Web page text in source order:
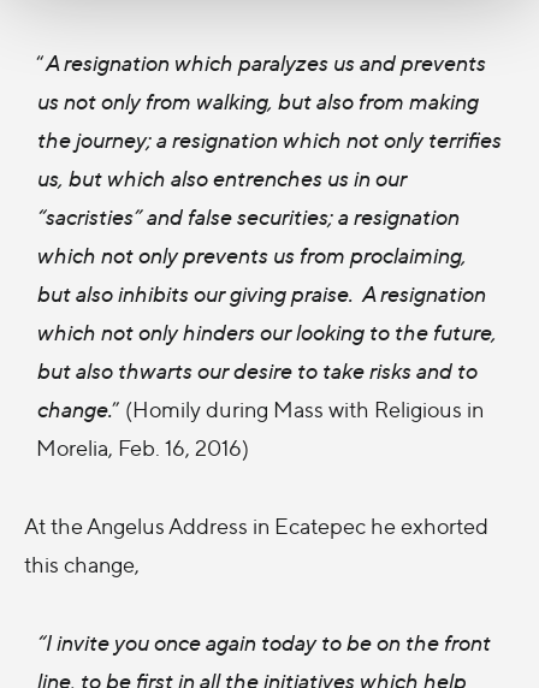
“A resignation which paralyzes us and prevents
us not only from walking, but also from making
the journey; a resignation which not only terrifies
us, but which also entrenches us in our
“sacristies” and false securities; a resignation
which not only prevents us from proclaiming,
but also inhibits our giving praise. A resignation
which not only hinders our looking to the future,
but also thwarts our desire to take risks and to
change.” (Homily during Mass with Religious in
Morelia, Feb. 16, 2016)
At the Angelus Address in Ecatepec he exhorted
this change,
“I invite you once again today to be on the front
line, to be first in all the initiatives which help